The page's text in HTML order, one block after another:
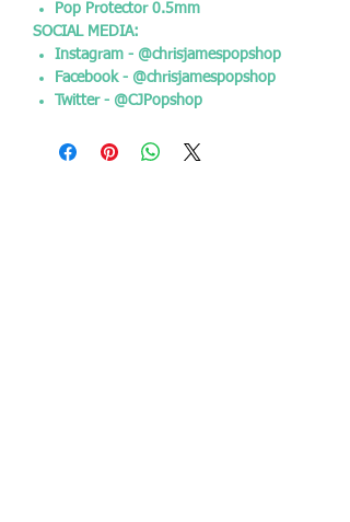
Pop Protector 0.5mm
SOCIAL MEDIA:
Instagram - @chrisjamespopshop
Facebook - @chrisjamespopshop
Twitter - @CJPopshop